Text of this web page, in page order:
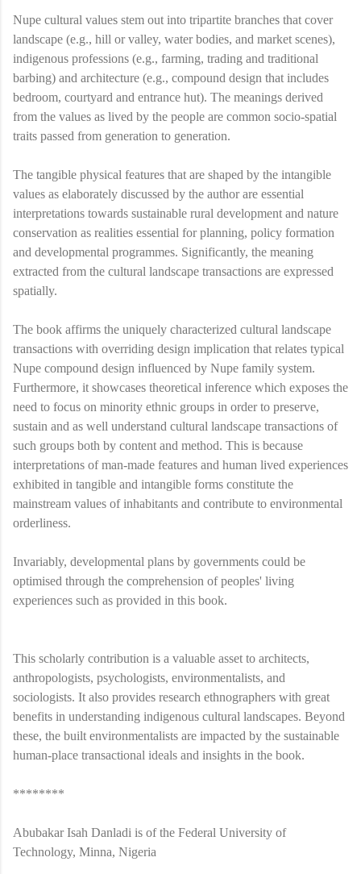
Nupe cultural values stem out into tripartite branches that cover
landscape (e.g., hill or valley, water bodies, and market scenes),
indigenous professions (e.g., farming, trading and traditional
barbing) and architecture (e.g., compound design that includes
bedroom, courtyard and entrance hut). The meanings derived
from the values as lived by the people are common socio-spatial
traits passed from generation to generation.
The tangible physical features that are shaped by the intangible
values as elaborately discussed by the author are essential
interpretations towards sustainable rural development and nature
conservation as realities essential for planning, policy formation
and developmental programmes. Significantly, the meaning
extracted from the cultural landscape transactions are expressed
spatially.
The book affirms the uniquely characterized cultural landscape
transactions with overriding design implication that relates typical
Nupe compound design influenced by Nupe family system.
Furthermore, it showcases theoretical inference which exposes the
need to focus on minority ethnic groups in order to preserve,
sustain and as well understand cultural landscape transactions of
such groups both by content and method. This is because
interpretations of man-made features and human lived experiences
exhibited in tangible and intangible forms constitute the
mainstream values of inhabitants and contribute to environmental
orderliness.
Invariably, developmental plans by governments could be
optimised through the comprehension of peoples' living
experiences such as provided in this book.
This scholarly contribution is a valuable asset to architects,
anthropologists, psychologists, environmentalists, and
sociologists. It also provides research ethnographers with great
benefits in understanding indigenous cultural landscapes. Beyond
these, the built environmentalists are impacted by the sustainable
human-place transactional ideals and insights in the book.
********
Abubakar Isah Danladi is of the Federal University of
Technology, Minna, Nigeria